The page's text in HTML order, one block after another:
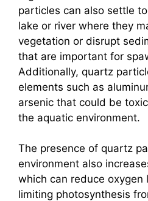
particles can also settle
lake or river where they
vegetation or disrupt
that are important for
Additionally, quartz
elements such as
arsenic that could be
the aquatic environment.
The presence of quartz
environment also
which can reduce oxygen
limiting photosynthesis